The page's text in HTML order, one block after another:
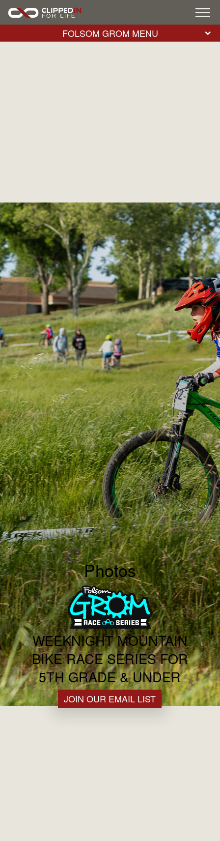
Photos
WEEKNIGHT MOUNTAIN
BIKE RACE SERIES FOR
5TH GRADE & UNDER
JOIN OUR EMAIL LIST
FOLSOM GROM MENU